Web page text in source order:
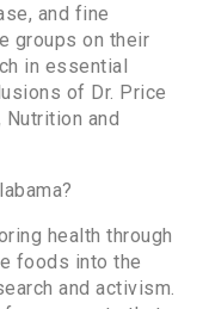
and fine
groups on their
in essential
of Dr. Price
and
health through
foods into the
and activism.